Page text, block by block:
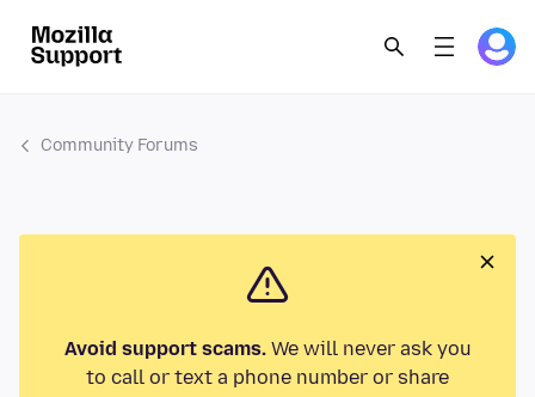
Community Forums
Avoid support scams.We will never ask you
to call or text a phone number or share